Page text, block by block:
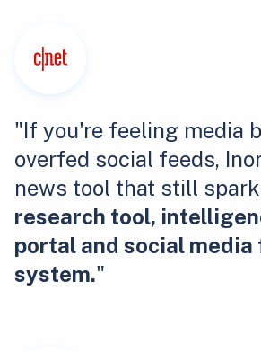
"If you're feeling media
overfed social feeds,
news tool that still
research tool,
portal and social
system."